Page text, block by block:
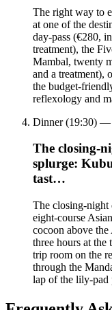
The right way to
at one of the
day-pass (€280,
treatment), the
Mambal, twenty
and a treatment),
the budget-
reflexology and
Dinner (19:30) —
The closing-
splurge:
tast…
The closing-night
eight-course
cocoon above
three hours at the
trip room on the
through the
lap of the lily-pad